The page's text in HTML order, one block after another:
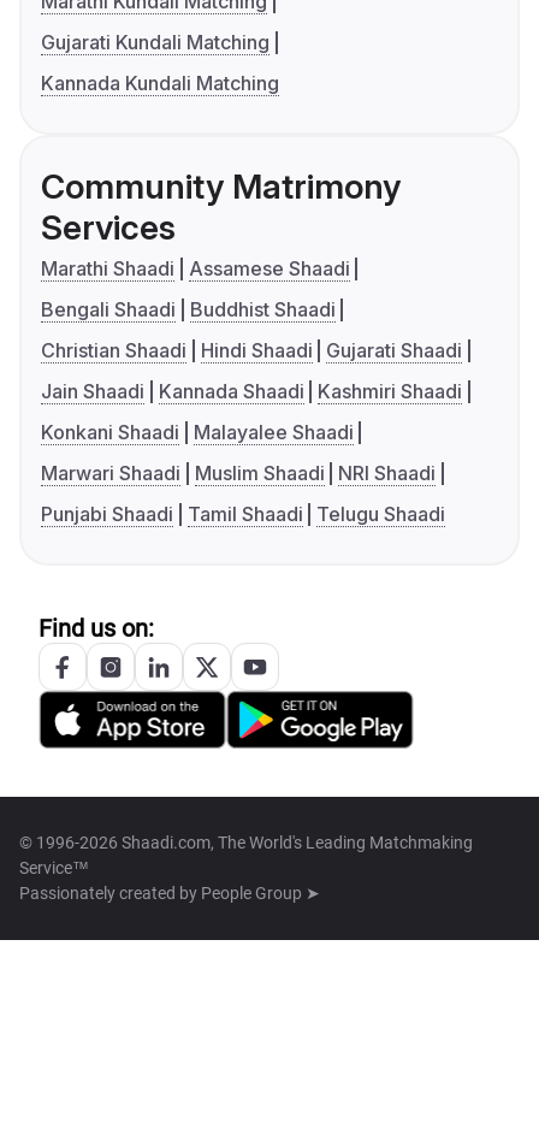
Gujarati Kundali Matching
Kannada Kundali Matching
Community Matrimony
Services
Marathi Shaadi
Assamese Shaadi
Bengali Shaadi
Buddhist Shaadi
Christian Shaadi
Hindi Shaadi
Gujarati Shaadi
Jain Shaadi
Kannada Shaadi
Kashmiri Shaadi
Konkani Shaadi
Malayalee Shaadi
Marwari Shaadi
Muslim Shaadi
NRI Shaadi
Punjabi Shaadi
Tamil Shaadi Telugu Shaadi
Find us on:
© 1996-2026 Shaadi.com, The World's Leading Matchmaking
Service™
Passionately created by People Group ➤